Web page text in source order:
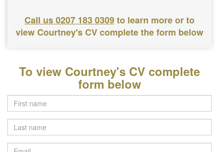
Call us 0207 183 0309to learn more or to
view Courtney's CV complete the form below
To view Courtney's CV complete
form below
Last
name
Email